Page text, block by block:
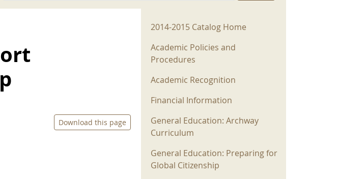
Download this page
2014-2015 Menu
2014-2015 Catalog Home
Academic Policies and
Procedures
Academic Recognition
Financial Information
General Education: Archway
Curriculum
General Education: Preparing for
Global Citizenship